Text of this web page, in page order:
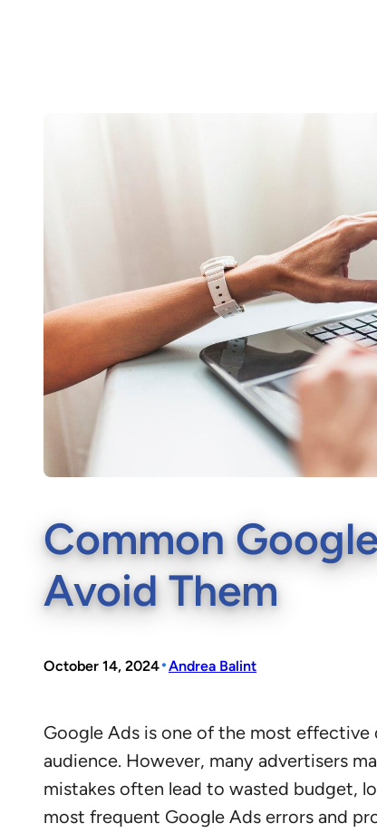
Common
Avoid Them
October 14, 2024•Andrea Balint
Google Ads is one of the most
audience. However, many advertisers
mistakes often lead to wasted budget,
most frequent Google Ads errors and